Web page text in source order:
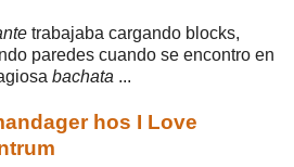
trabajaba cargando blocks,
paredes cuando se encontro en
bachata ...
hos I Love